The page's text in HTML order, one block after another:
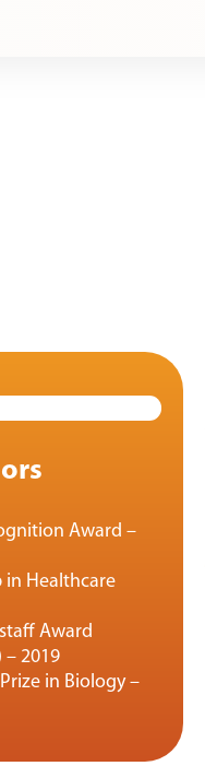
Award –
in Healthcare
Award
– 2019
in Biology –